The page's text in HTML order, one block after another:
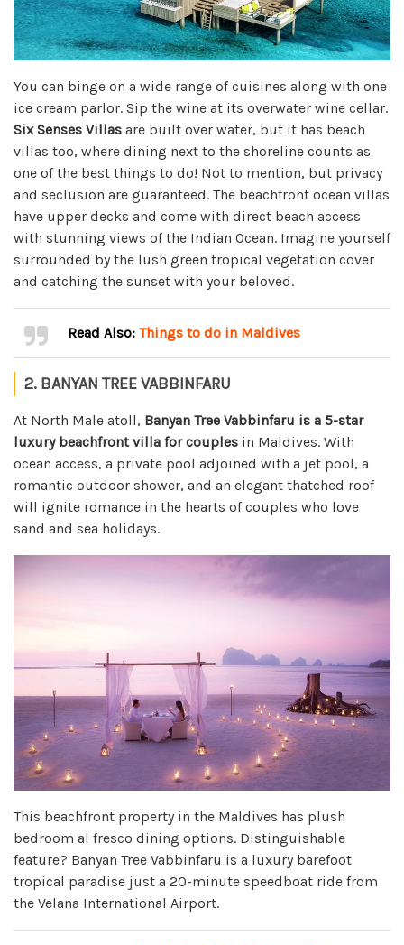
You can binge on a wide range of cuisines along with one
ice cream parlor. Sip the wine at its overwater wine cellar.
Six Senses Villas are built over water, but it has beach
villas too, where dining next to the shoreline counts as
one of the best things to do! Not to mention, but privacy
and seclusion are guaranteed. The beachfront ocean villas
have upper decks and come with direct beach access
with stunning views of the Indian Ocean. Imagine yourself
surrounded by the lush green tropical vegetation cover
and catching the sunset with your beloved.
Read Also: Things to do in Maldives
2. BANYAN TREE VABBINFARU
At North Male atoll, Banyan Tree Vabbinfaru is a 5-star
luxury beachfront villa for couples in Maldives. With
ocean access, a private pool adjoined with a jet pool, a
romantic outdoor shower, and an elegant thatched roof
will ignite romance in the hearts of couples who love
sand and sea holidays.
This beachfront property in the Maldives has plush
bedroom al fresco dining options. Distinguishable
feature? Banyan Tree Vabbinfaru is a luxury barefoot
tropical paradise just a 20-minute speedboat ride from
the Velana International Airport.